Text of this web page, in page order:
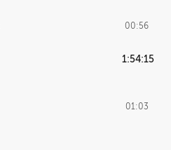
00:56
1:54:15
01:03